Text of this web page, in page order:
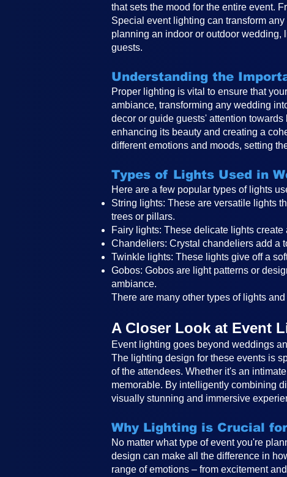
that sets the mood for the entire event.
Special event lighting can transform
planning an indoor or outdoor
guests.
Understanding the
Proper lighting is vital to ensure that
ambiance, transforming any wedding
decor or guide guests' attention
enhancing its beauty and creating a
different emotions and moods, setting
Types of Lights Used in
Here are a few popular types of lights
String lights: These are versatile lights
trees or pillars.
Fairy lights: These delicate lights
Chandeliers: Crystal chandeliers add a
Twinkle lights: These lights give off a
Gobos: Gobos are light patterns or
ambiance.
There are many other types of lights
A Closer Look at Event
Event lighting goes beyond weddings
The lighting design for these events is
of the attendees. Whether it's an
memorable. By intelligently combining
visually stunning and immersive
Why Lighting is Crucial
No matter what type of event you're
design can make all the difference in
range of emotions – from excitement